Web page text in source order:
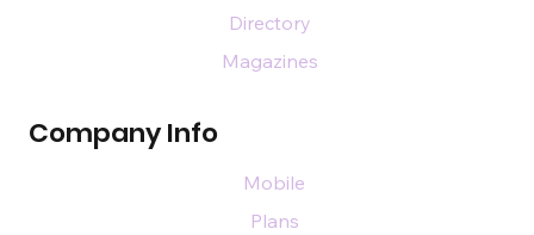
Company Info
Directory
Magazines
Mobile
Plans